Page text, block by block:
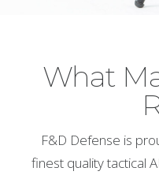
What
F&D Defense is
finest quality tactical